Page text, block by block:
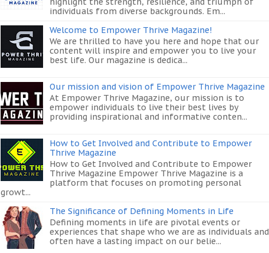
individuals from diverse backgrounds. Em...
Welcome to Empower Thrive Magazine!
We are thrilled to have you here and hope that our
content will inspire and empower you to live your
best life. Our magazine is dedica...
Our mission and vision of Empower Thrive Magazine
At Empower Thrive Magazine, our mission is to
empower individuals to live their best lives by
providing inspirational and informative conten...
How to Get Involved and Contribute to Empower
Thrive Magazine
How to Get Involved and Contribute to Empower
Thrive Magazine Empower Thrive Magazine is a
platform that focuses on promoting personal
growt...
The Significance of Defining Moments in Life
Defining moments in life are pivotal events or
experiences that shape who we are as individuals and
often have a lasting impact on our belie...